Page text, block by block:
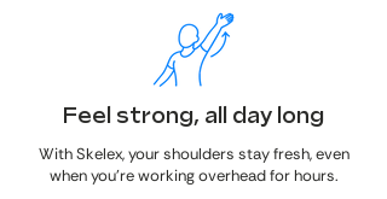
Feel strong, all day long
With Skelex, your shoulders stay fresh, even
when you're working overhead for hours.